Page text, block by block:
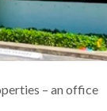
– an office